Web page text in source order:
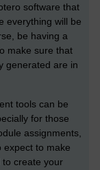
software that
everything will be
be having a
make sure that
generated are in
tools can be
for those
assignments,
expect to make
create your